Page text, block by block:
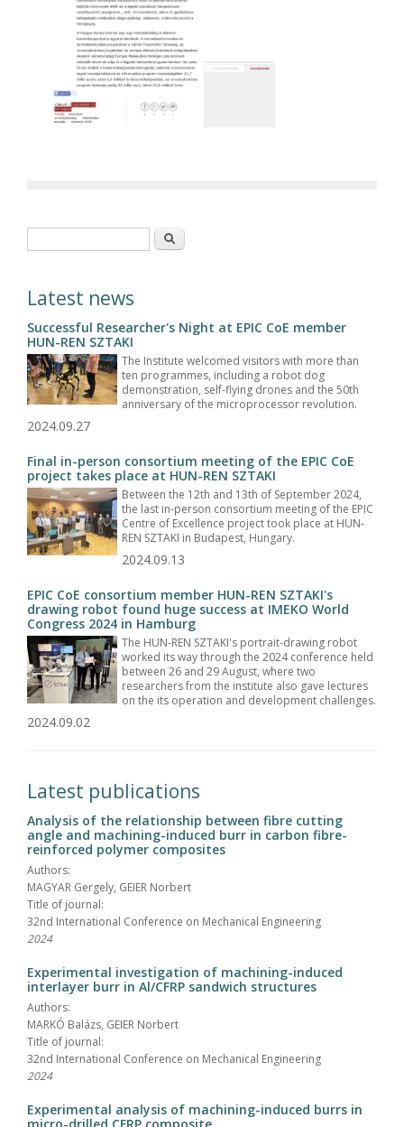
Search
Latest news
Successful Researcher's Night at EPIC CoE member
HUN-REN SZTAKI
The Institute welcomed visitors with more than
ten programmes, including a robot dog
demonstration, self-flying drones and the 50th
anniversary of the microprocessor revolution.
2024.09.27
Final in-person consortium meeting of the EPIC CoE
project takes place at HUN-REN SZTAKI
Between the 12th and 13th of September 2024,
the last in-person consortium meeting of the EPIC
Centre of Excellence project took place at HUN-
REN SZTAKI in Budapest, Hungary.
2024.09.13
EPIC CoE consortium member HUN-REN SZTAKI's
drawing robot found huge success at IMEKO World
Congress 2024 in Hamburg
The HUN-REN SZTAKI's portrait-drawing robot
worked its way through the 2024 conference held
between 26 and 29 August, where two
researchers from the institute also gave lectures
on the its operation and development challenges.
2024.09.02
Latest publications
Analysis of the relationship between fibre cutting
angle and machining-induced burr in carbon fibre-
reinforced polymer composites
Authors:
MAGYAR Gergely, GEIER Norbert
Title of journal:
32nd International Conference on Mechanical Engineering
2024
Experimental investigation of machining-induced
interlayer burr in Al/CFRP sandwich structures
Authors:
MARKÓ Balázs, GEIER Norbert
Title of journal:
32nd International Conference on Mechanical Engineering
2024
Experimental analysis of machining-induced burrs in